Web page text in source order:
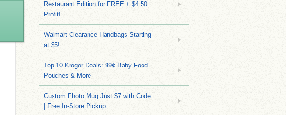
Restaurant Edition for FREE + $4.50
Profit!
Walmart Clearance Handbags Starting
at $5!
Top 10 Kroger Deals: 99¢ Baby Food
Pouches & More
Custom Photo Mug Just $7 with Code
| Free In-Store Pickup